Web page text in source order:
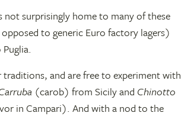
surprisingly home to many of these
to generic Euro factory lagers)
and are free to experiment with
(carob) from Sicily and Chinotto
in Campari). And with a nod to the